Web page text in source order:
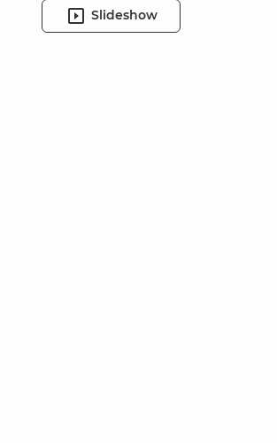
Slideshow